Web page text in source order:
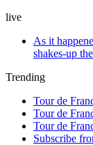
live
As it
shakes-up
Trending
Tour de
Tour de
Tour de
Subscribe